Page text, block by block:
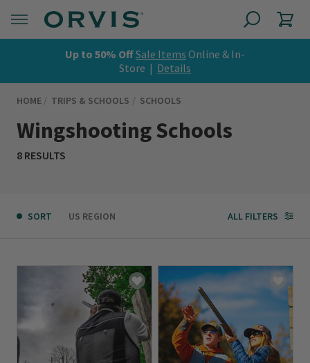
Up to 50% OffSale Items Online & In-
Store | Details
HOME TRIPS & SCHOOLS SCHOOLS
Wingshooting Schools
8 RESULTS
SORT US REGION ALL FILTERS